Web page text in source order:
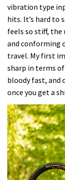
vibration type
hits. It’s hard to
feels so stiff,
and conforming
travel. My first
sharp in terms
bloody fast, and
once you get a